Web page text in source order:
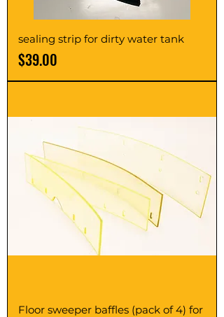
sealing strip for dirty water tank
Price
$39.00
Floor sweeper baffles (pack of 4) for